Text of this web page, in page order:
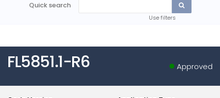
Quick search
Use filters
FL5851.1-R6 Approved